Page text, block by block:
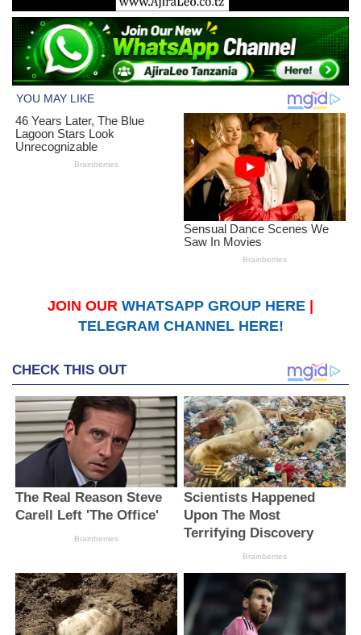
JOIN OUR WHATSAPP GROUP HERE
TELEGRAM CHANNEL HERE!